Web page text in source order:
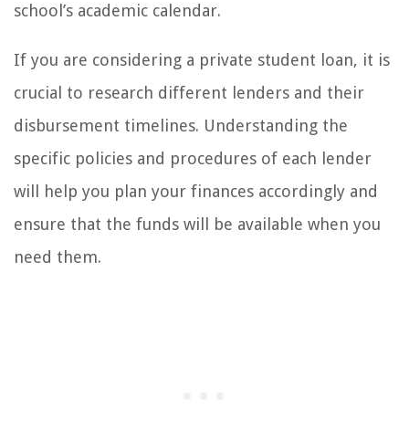
school’s academic calendar.
If you are considering a private student loan, it is
crucial to research different lenders and their
disbursement timelines. Understanding the
specific policies and procedures of each lender
will help you plan your finances accordingly and
ensure that the funds will be available when you
need them.